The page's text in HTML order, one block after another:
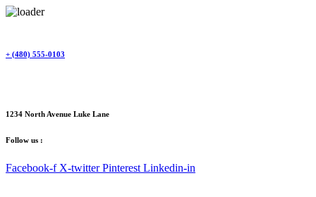
content
+ (480) 555-0103
1234 North Avenue Luke Lane
Follow us :
Facebook-f X-twitter Pinterest Linkedin-in